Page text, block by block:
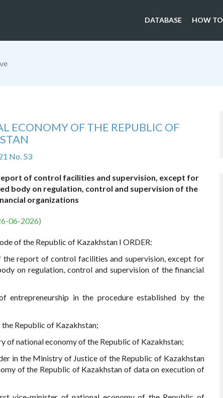
DATABASE HOW TO
ECONOMY OF THE REPUBLIC OF
No. 53
of control facilities and supervision, except for
body on regulation, control and supervision of the
organizations
06-2026)
of the Republic of Kazakhstan I ORDER:
the report of control facilities and supervision, except for
on regulation, control and supervision of the financial
in the procedure established by the
Republic of Kazakhstan;
of national economy of the Republic of Kazakhstan;
in the Ministry of Justice of the Republic of Kazakhstan
of the Republic of Kazakhstan of data on execution of